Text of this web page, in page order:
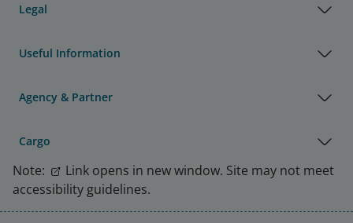
Legal
Useful Information
Agency & Partner
Cargo
Note:
Link opens in new window. Site may not meet
accessibility guidelines.